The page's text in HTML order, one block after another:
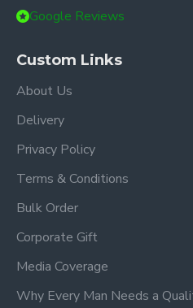
Google Reviews
Custom Links
About Us
Delivery
Privacy Policy
Terms & Conditions
Bulk Order
Corporate Gift
Media Coverage
Why Every Man Needs a